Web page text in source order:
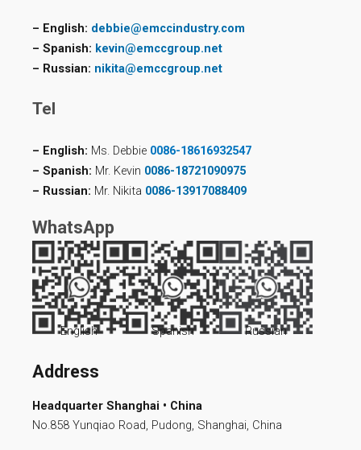
– English: debbie@emccindustry.com
– Spanish: kevin@emccgroup.net
– Russian: nikita@emccgroup.net
Tel
– English: Ms. Debbie 0086-18616932547
– Spanish: Mr. Kevin 0086-18721090975
– Russian: Mr. Nikita 0086-13917088409
WhatsApp
English Spanish Russian
Address
Headquarter Shanghai • China
No.858 Yunqiao Road, Pudong, Shanghai, China